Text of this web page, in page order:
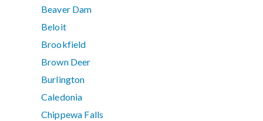
Beaver Dam
Beloit
Brookfield
Brown Deer
Burlington
Caledonia
Chippewa Falls